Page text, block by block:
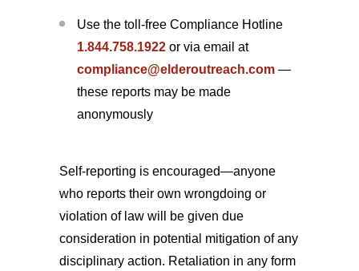
Use the toll-free Compliance Hotline
1.844.758.1922 or via email at
compliance@elderoutreach.com —
these reports may be made
anonymously
Self-reporting is encouraged—anyone
who reports their own wrongdoing or
violation of law will be given due
consideration in potential mitigation of any
disciplinary action. Retaliation in any form